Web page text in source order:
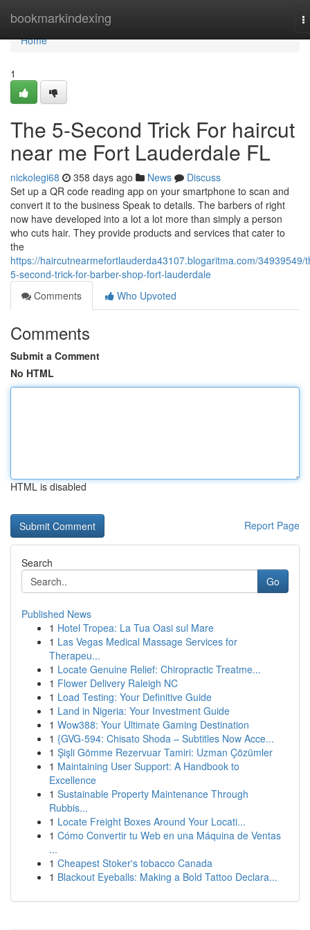
bookmarkindexing
Home
Home
1
The 5-Second Trick For haircut
near me Fort Lauderdale FL
nickolegi68 358 days ago News
Discuss
Set up a QR code reading app on your smartphone to scan and
convert it to the business Speak to details. The barbers of right
now have developed into a lot a lot more than simply a person
who cuts hair. They provide products and services that cater to
the
https://haircutnearmefortlauderda43107.blogaritma.com/34939549/
5-second-trick-for-barber-shop-fort-lauderdale
Comments
Who Upvoted
Comments
Submit a Comment
No HTML
HTML is disabled
Report Page
Search
Go
Published News
1 Hotel Tropea: La Tua Oasi sul Mare
1 Las Vegas Medical Massage Services for
Therapeu...
1 Locate Genuine Relief: Chiropractic Treatme...
1 Flower Delivery Raleigh NC
1 Load Testing: Your Definitive Guide
1 Land in Nigeria: Your Investment Guide
1 Wow388: Your Ultimate Gaming Destination
1 {GVG-594: Chisato Shoda – Subtitles Now Acce...
1 Şişli Gömme Rezervuar Tamiri: Uzman Çözümler
1 Maintaining User Support: A Handbook to
Excellence
1 Sustainable Property Maintenance Through
Rubbis...
1 Locate Freight Boxes Around Your Locati...
1 Cómo Convertir tu Web en una Máquina de Ventas
...
1 Cheapest Stoker's tobacco Canada
1 Blackout Eyeballs: Making a Bold Tattoo Declara...